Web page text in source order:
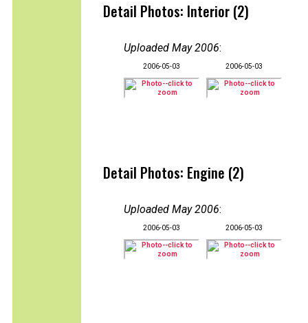
Detail Photos: Interior (2)
Uploaded May 2006:
2006-05-03 2006-05-03
Detail Photos: Engine (2)
Uploaded May 2006:
2006-05-03 2006-05-03